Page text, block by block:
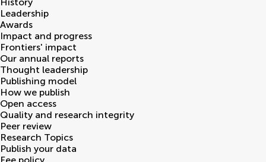
Leadership
Awards
Impact and progress
Frontiers' impact
Our annual reports
Thought leadership
Publishing model
How we publish
Open access
Quality and research integrity
Peer review
Research Topics
Publish your data